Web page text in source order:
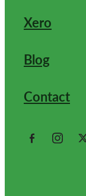
Xero
Blog
Contact